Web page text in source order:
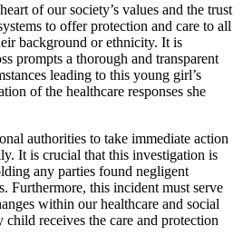
of our society’s values and the trust
to offer protection and care to all
background or ethnicity. It is
prompts a thorough and transparent
leading to this young girl’s
of the healthcare responses she
authorities to take immediate action
It is crucial that this investigation is
any parties found negligent
Furthermore, this incident must serve
within our healthcare and social
child receives the care and protection